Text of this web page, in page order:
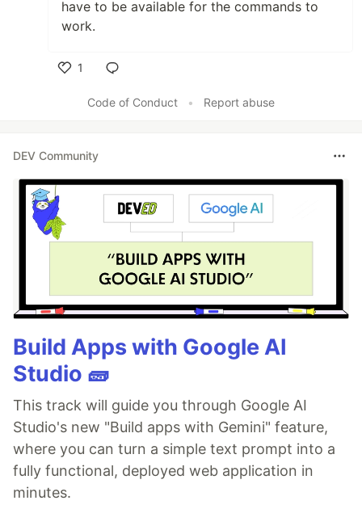
have to be available for the commands to
work.
1
Code of Conduct
• Report abuse
DEV Community
Build Apps with Google AI
Studio 🧱
This track will guide you through Google AI
Studio's new "Build apps with Gemini" feature,
where you can turn a simple text prompt into a
fully functional, deployed web application in
minutes.